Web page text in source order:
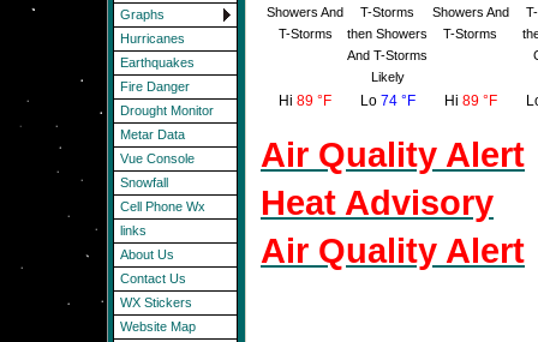
Graphs
Hurricanes
Earthquakes
Fire Danger
Drought Monitor
Metar Data
Vue Console
Snowfall
Cell Phone Wx
links
About Us
Contact Us
WX Stickers
Website Map
Showers And
T-Storms
T-Storms
then Showers
And T-Storms
Likely
Showers And
T-Storms
Hi 89 °F Lo 74 °F Hi 89 °F
Air Quality Alert
Heat Advisory
Air Quality Alert